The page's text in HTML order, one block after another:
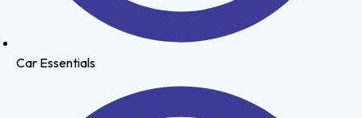
Car Essentials